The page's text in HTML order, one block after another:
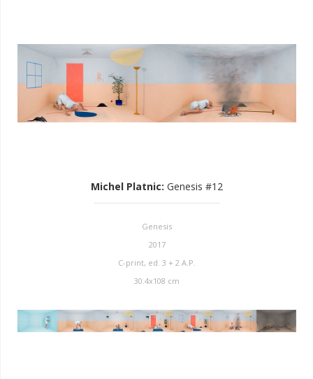
Michel Platnic: Genesis #12
Genesis
2017
C-print, ed. 3 + 2 A.P.
30.4x108 cm